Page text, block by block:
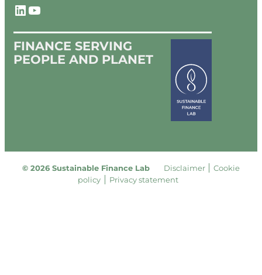
LinkedIn YouTube
FINANCE SERVING
PEOPLE AND PLANET
© 2026 Sustainable Finance Lab Disclaimer
Cookie
policy
Privacy statement